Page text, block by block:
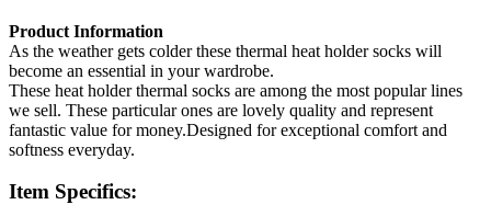
Product Information
As the weather gets colder these thermal heat holder socks will
become an essential in your wardrobe.
These heat holder thermal socks are among the most popular lines
we sell. These particular ones are lovely quality and represent
fantastic value for money.Designed for exceptional comfort and
softness everyday.
Item Specifics: